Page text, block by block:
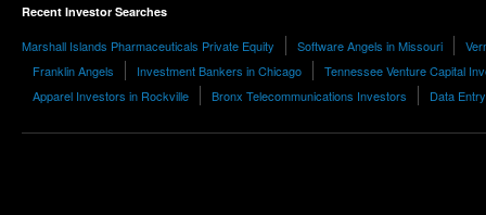
Recent Investor Searches
Marshall Islands Pharmaceuticals Private Equity Software Angels in Missouri
Franklin Angels
Investment Bankers in Chicago
Tennessee Venture Capital
Apparel Investors in Rockville
Bronx Telecommunications Investors Data